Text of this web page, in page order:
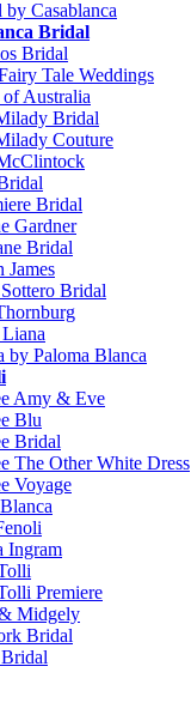
by Casablanca
Bridal
Bridal
Tale Weddings
of Australia
Bridal
Couture
Bridal
Gardner
Bridal
James
Bridal
by Paloma Blanca
Amy & Eve
Blu
Bridal
The Other White Dress
Voyage
Ingram
Premiere
Midgely
Bridal